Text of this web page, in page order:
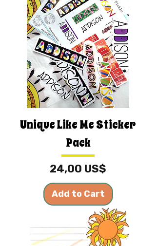
Unique Like Me Sticker
Pack
Price
24,00 US$
Add to Cart